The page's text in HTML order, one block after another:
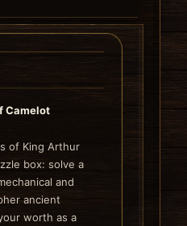
Camelot
of King Arthur
box: solve a
and
ancient
worth as a